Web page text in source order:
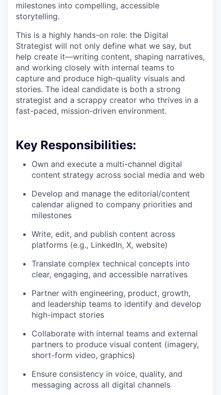
milestones into compelling, accessible
storytelling.
This is a highly hands-on role: the Digital
Strategist will not only define what we say, but
help create it—writing content, shaping narratives,
and working closely with internal teams to
capture and produce high-quality visuals and
stories. The ideal candidate is both a strong
strategist and a scrappy creator who thrives in a
fast-paced, mission-driven environment.
Key Responsibilities:
Own and execute a multi-channel digital
content strategy across social media and web
Develop and manage the editorial/content
calendar aligned to company priorities and
milestones
Write, edit, and publish content across
platforms (e.g., LinkedIn, X, website)
Translate complex technical concepts into
clear, engaging, and accessible narratives
Partner with engineering, product, growth,
and leadership teams to identify and develop
high-impact stories
Collaborate with internal teams and external
partners to produce visual content (imagery,
short-form video, graphics)
Ensure consistency in voice, quality, and
messaging across all digital channels